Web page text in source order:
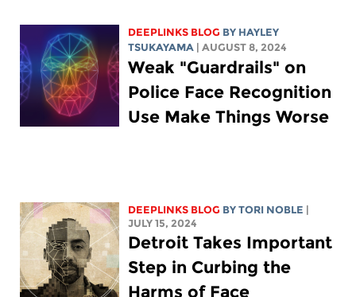
DEEPLINKS BLOG BY HAYLEY
TSUKAYAMA | AUGUST 8, 2024
Weak "Guardrails" on
Police Face Recognition
Use Make Things Worse
DEEPLINKS BLOG BYTORI NOBLE |
JULY 15, 2024
Detroit Takes Important
Step in Curbing the
Harms of Face